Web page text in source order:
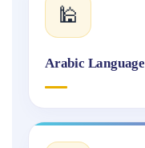
🕌
Arabic Language